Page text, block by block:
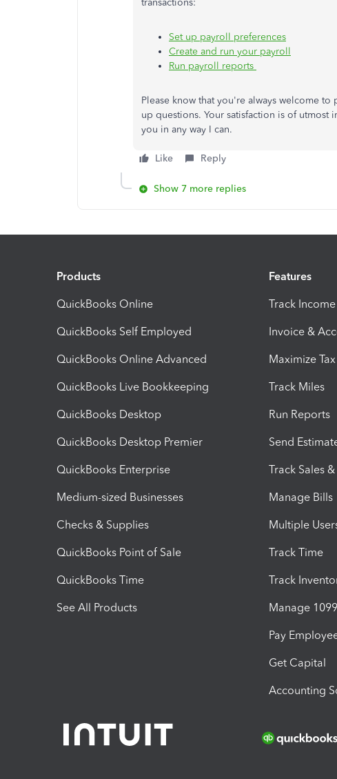
transactions:
Set up payroll preferences
Create and run your payroll
Run payroll reports
Please know that you're always welcome
up questions. Your satisfaction is of
you in any way I can.
Like Reply
Show 7 more replies
Products
QuickBooks Online
QuickBooks Self Employed
QuickBooks Online Advanced
QuickBooks Live Bookkeeping
QuickBooks Desktop
QuickBooks Desktop Premier
QuickBooks Enterprise
Medium-sized Businesses
Checks & Supplies
QuickBooks Point of Sale
QuickBooks Time
See All Products
Features
Track
Invoice &
Maximize
Track Miles
Run Reports
Send
Track Sales &
Manage Bills
Multiple
Track Time
Track
Manage
Pay
Get Capital
Accounting